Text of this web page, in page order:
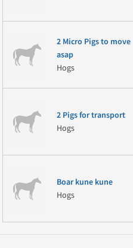
2 Micro Pigs to move
asap
Hogs
2 Pigs for transport
Hogs
Boar kune kune
Hogs